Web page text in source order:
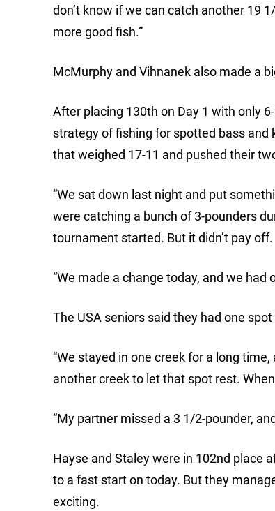
don’t know if we can catch another 19
more good fish.”
McMurphy and Vihnanek also made a
After placing 130th on Day 1 with only
strategy of fishing for spotted bass and
that weighed 17-11 and pushed their
“We sat down last night and put
were catching a bunch of 3-pounders
tournament started. But it didn’t pay off.
“We made a change today, and we had
The USA seniors said they had one
“We stayed in one creek for a long
another creek to let that spot rest.
“My partner missed a 3 1/2-pounder,
Hayse and Staley were in 102nd place
to a fast start on today. But they
exciting.